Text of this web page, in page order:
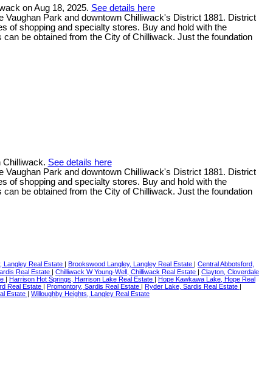
on Aug 18, 2025. See details here
Park and downtown Chilliwack's District 1881. District
of shopping and specialty stores. Buy and hold with the
be obtained from the City of Chilliwack. Just the foundation
Chilliwack. See details here
Park and downtown Chilliwack's District 1881. District
of shopping and specialty stores. Buy and hold with the
be obtained from the City of Chilliwack. Just the foundation
Langley Real Estate Brookswood Langley, Langley Real Estate
Central Abbotsford,
Real Estate Chilliwack W Young-Well, Chilliwack Real Estate
Clayton, Cloverdale
Harrison Hot Springs, Harrison Lake Real Estate
Hope Kawkawa Lake, Hope Real
Real Estate Promontory, Sardis Real Estate Ryder Lake, Sardis Real Estate
Estate Willoughby Heights, Langley Real Estate